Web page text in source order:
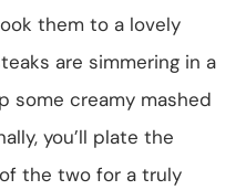
them to a lovely
are simmering in a
some creamy mashed
you’ll plate the
the two for a truly